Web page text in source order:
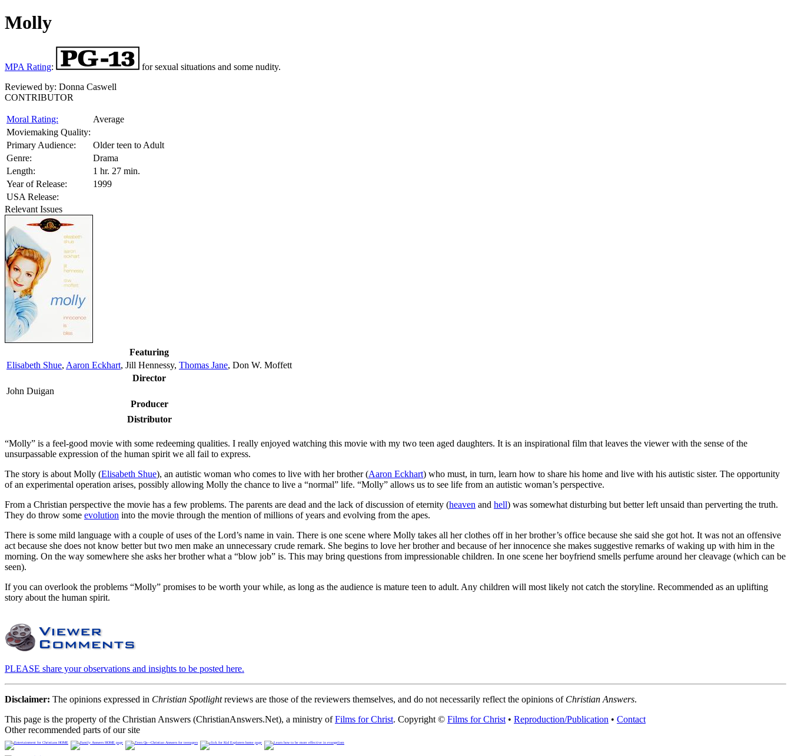
Molly
MPA Rating:
for sexual situations and some nudity.
Reviewed by: Donna Caswell
CONTRIBUTOR
Moral Rating:
Average
Moviemaking Quality:
Primary Audience:
Older teen to Adult
Genre:
Drama
Length:
1 hr. 27 min.
Year of Release:
1999
USA Release:
Relevant Issues
Featuring
Elisabeth Shue, Aaron Eckhart, Jill Hennessy, Thomas Jane, Don W. Moffett
Director
John Duigan
Producer
Distributor
“Molly” is a feel-good movie with some redeeming qualities. I really enjoyed watching this movie with my two teen aged daughters. It is an inspirational film that leaves the viewer with the sense of the
unsurpassable expression of the human spirit we all fail to express.
The story is about Molly (Elisabeth Shue), an autistic woman who comes to live with her brother (Aaron Eckhart) who must, in turn, learn how to share his home and live with his autistic sister. The opportunity
of an experimental operation arises, possibly allowing Molly the chance to live a “normal” life. “Molly” allows us to see life from an autistic woman’s perspective.
From a Christian perspective the movie has a few problems. The parents are dead and the lack of discussion of eternity (heaven and hell) was somewhat disturbing but better left unsaid than perverting the truth.
They do throw some evolution into the movie through the mention of millions of years and evolving from the apes.
There is some mild language with a couple of uses of the Lord’s name in vain. There is one scene where Molly takes all her clothes off in her brother’s office because she said she got hot. It was not an offensive
act because she does not know better but two men make an unnecessary crude remark. She begins to love her brother and because of her innocence she makes suggestive remarks of waking up with him in the
morning. On the way somewhere she asks her brother what a “blow job” is. This may bring questions from impressionable children. In one scene her boyfriend smells perfume around her cleavage (which can be
seen).
If you can overlook the problems “Molly” promises to be worth your while, as long as the audience is mature teen to adult. Any children will most likely not catch the storyline. Recommended as an uplifting
story about the human spirit.
PLEASE share your observations and insights to be posted here.
Disclaimer: The opinions expressed in Christian Spotlightreviews are those of the reviewers themselves, and do not necessarily reflect the opinions of Christian Answers.
This page is the property of the Christian Answers (ChristianAnswers.Net), a ministry ofFilms for Christ. Copyright © Films for Christ • Reproduction/Publication • Contact
Other recommended parts of our site